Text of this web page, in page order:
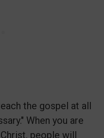
the gospel at all
When you are
people will